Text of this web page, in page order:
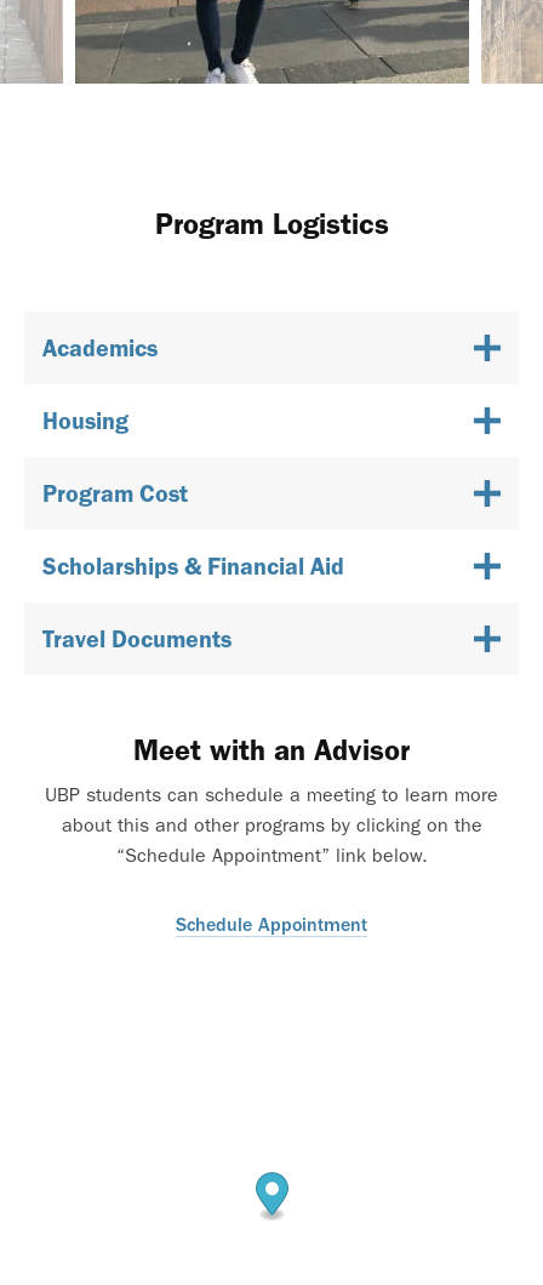
Program Logistics
Academics
Housing
Program Cost
Scholarships & Financial Aid
Travel Documents
Meet with an Advisor
UBP students can schedule a meeting to learn more
about this and other programs by clicking on the
“Schedule Appointment” link below.
Schedule Appointment